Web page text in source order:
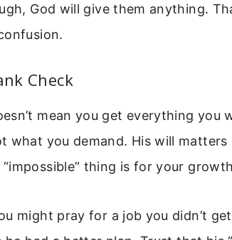
God will give them anything.
Check
mean you get everything
what you demand. His will
“impossible” thing is for your
might pray for a job you didn’t